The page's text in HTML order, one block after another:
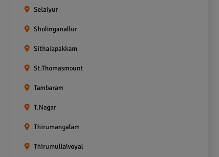
Selaiyur
Sholinganallur
Sithalapakkam
St.Thomasmount
Tambaram
T.Nagar
Thirumangalam
Thirumullaivoyal